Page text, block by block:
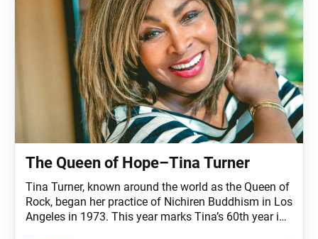
The Queen of Hope–Tina Turner
Tina Turner, known around the world as the Queen of
Rock, began her practice of Nichiren Buddhism in Los
Angeles in 1973. This year marks Tina’s 60th year in